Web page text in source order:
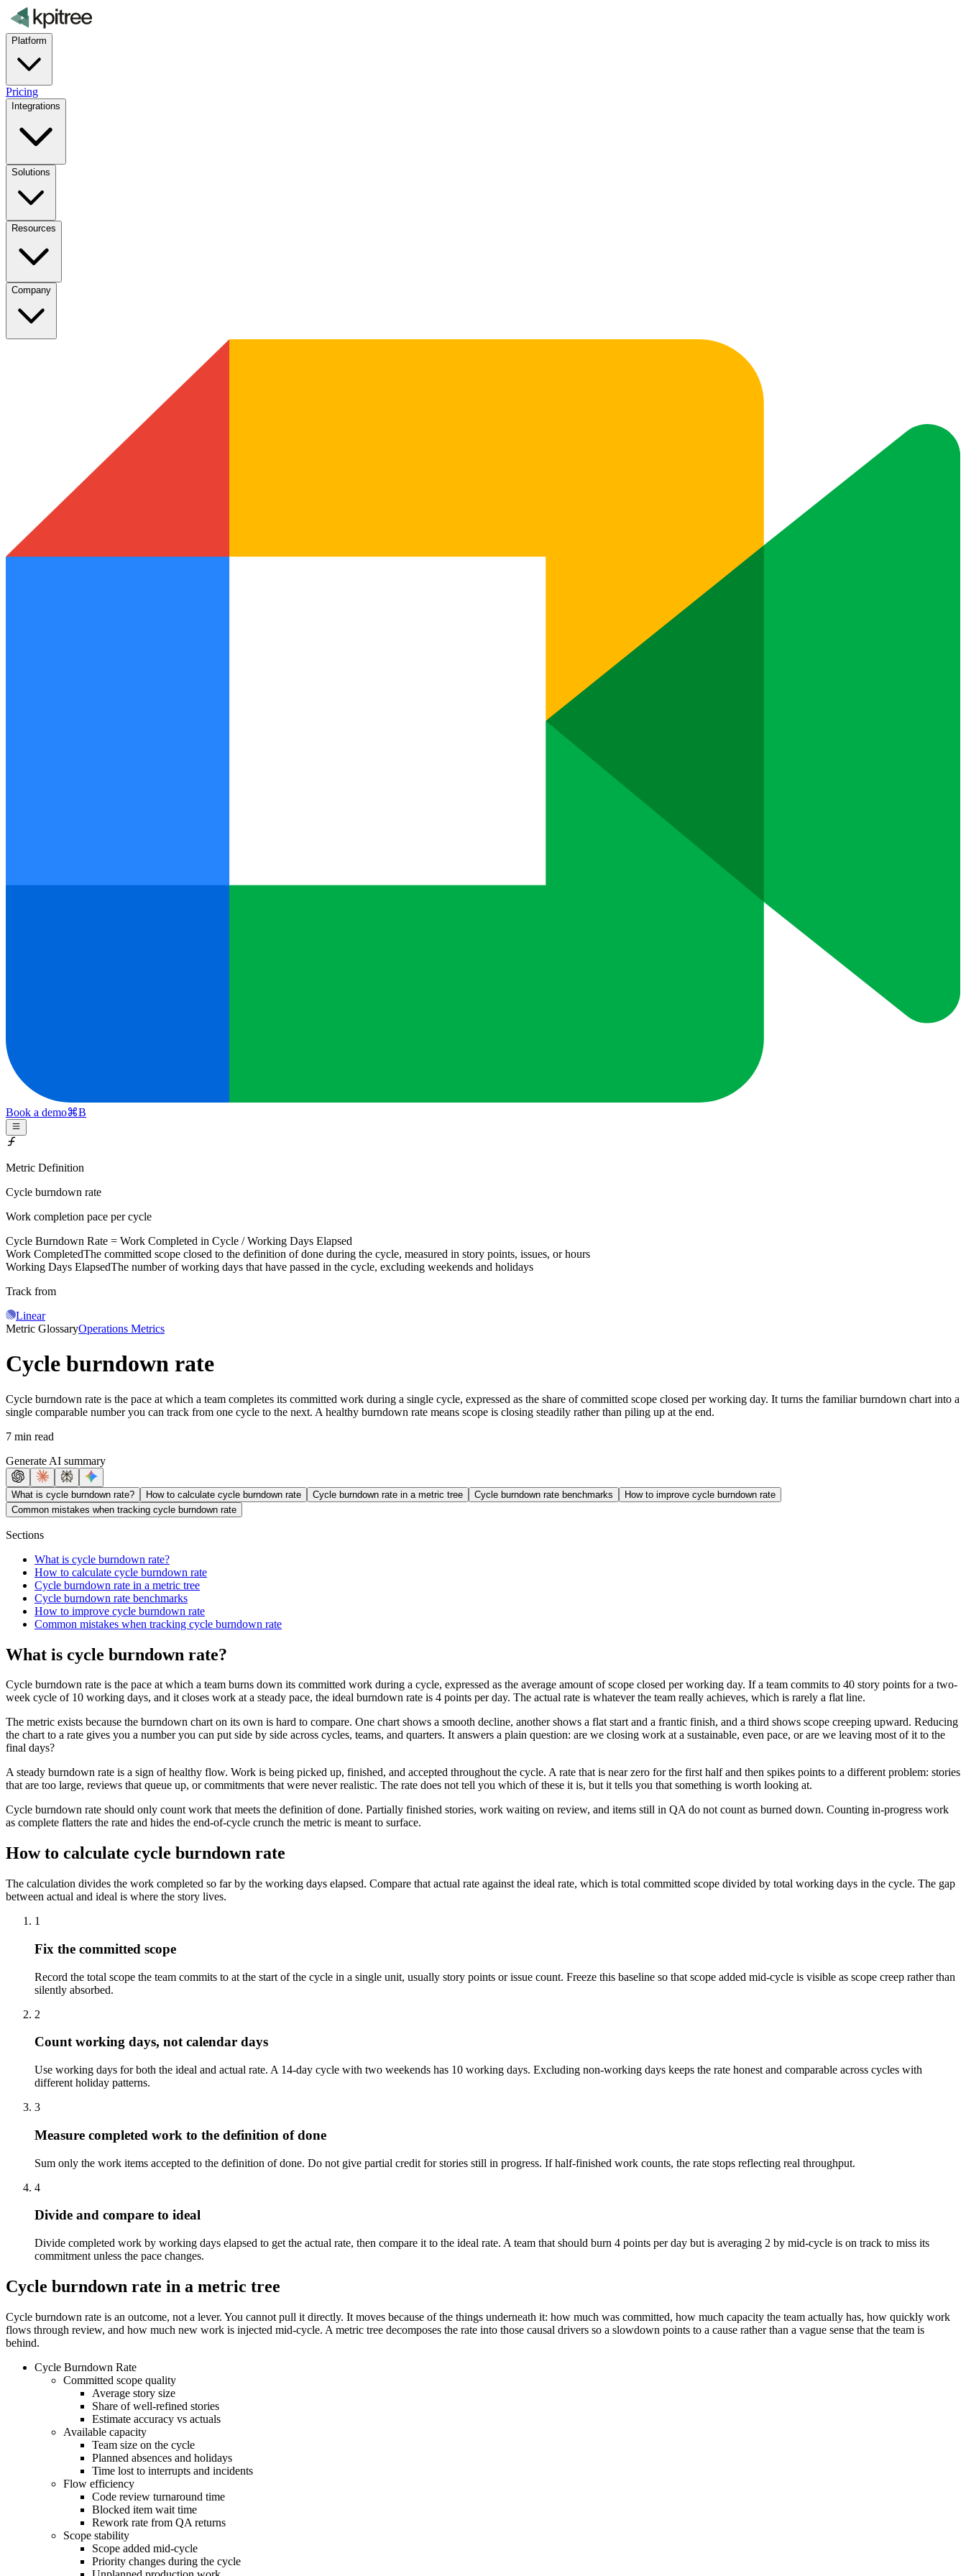
Platform
Pricing
Integrations
Solutions
Resources
Company
Book a demo⌘B
Metric Definition
Cycle burndown rate
Work completion pace per cycle
Cycle Burndown Rate = Work Completed in Cycle /Working Days Elapsed
Work CompletedThe committed scope closed to the definition of done during the cycle, measured in story points, issues, or hours
Working Days ElapsedThe number of working days that have passed in the cycle, excluding weekends and holidays
Track from
Linear
Metric GlossaryOperations Metrics
Cycle burndown rate
Cycle burndown rate is the pace at which a team completes its committed work during a single cycle, expressed as the share of committed scope closed per working day. It turns the familiar burndown chart into a
single comparable number you can track from one cycle to the next. A healthy burndown rate means scope is closing steadily rather than piling up at the end.
7 min read
Generate AI summary
What is cycle burndown rate? How to calculate cycle burndown rate Cycle burndown rate in a metric tree Cycle burndown rate benchmarks
How to improve cycle burndown rate
Common mistakes when tracking cycle burndown rate
Sections
What is cycle burndown rate?
How to calculate cycle burndown rate
Cycle burndown rate in a metric tree
Cycle burndown rate benchmarks
How to improve cycle burndown rate
Common mistakes when tracking cycle burndown rate
What is cycle burndown rate?
Cycle burndown rate is the pace at which a team burns down its committed work during a cycle, expressed as the average amount of scope closed per working day. If a team commits to 40 story points for a two-
week cycle of 10 working days, and it closes work at a steady pace, the ideal burndown rate is 4 points per day. The actual rate is whatever the team really achieves, which is rarely a flat line.
The metric exists because the burndown chart on its own is hard to compare. One chart shows a smooth decline, another shows a flat start and a frantic finish, and a third shows scope creeping upward. Reducing
the chart to a rate gives you a number you can put side by side across cycles, teams, and quarters. It answers a plain question: are we closing work at a sustainable, even pace, or are we leaving most of it to the
final days?
A steady burndown rate is a sign of healthy flow. Work is being picked up, finished, and accepted throughout the cycle. A rate that is near zero for the first half and then spikes points to a different problem: stories
that are too large, reviews that queue up, or commitments that were never realistic. The rate does not tell you which of these it is, but it tells you that something is worth looking at.
Cycle burndown rate should only count work that meets the definition of done. Partially finished stories, work waiting on review, and items still in QA do not count as burned down. Counting in-progress work
as complete flatters the rate and hides the end-of-cycle crunch the metric is meant to surface.
How to calculate cycle burndown rate
The calculation divides the work completed so far by the working days elapsed. Compare that actual rate against the ideal rate, which is total committed scope divided by total working days in the cycle. The gap
between actual and ideal is where the story lives.
1
Fix the committed scope
Record the total scope the team commits to at the start of the cycle in a single unit, usually story points or issue count. Freeze this baseline so that scope added mid-cycle is visible as scope creep rather than
silently absorbed.
2
Count working days, not calendar days
Use working days for both the ideal and actual rate. A 14-day cycle with two weekends has 10 working days. Excluding non-working days keeps the rate honest and comparable across cycles with
different holiday patterns.
3
Measure completed work to the definition of done
Sum only the work items accepted to the definition of done. Do not give partial credit for stories still in progress. If half-finished work counts, the rate stops reflecting real throughput.
4
Divide and compare to ideal
Divide completed work by working days elapsed to get the actual rate, then compare it to the ideal rate. A team that should burn 4 points per day but is averaging 2 by mid-cycle is on track to miss its
commitment unless the pace changes.
Cycle burndown rate in a metric tree
Cycle burndown rate is an outcome, not a lever. You cannot pull it directly. It moves because of the things underneath it: how much was committed, how much capacity the team actually has, how quickly work
flows through review, and how much new work is injected mid-cycle. A metric tree decomposes the rate into those causal drivers so a slowdown points to a cause rather than a vague sense that the team is
behind.
Cycle Burndown Rate
Committed scope quality
Average story size
Share of well-refined stories
Estimate accuracy vs actuals
Available capacity
Team size on the cycle
Planned absences and holidays
Time lost to interrupts and incidents
Flow efficiency
Code review turnaround time
Blocked item wait time
Rework rate from QA returns
Scope stability
Scope added mid-cycle
Priority changes during the cycle